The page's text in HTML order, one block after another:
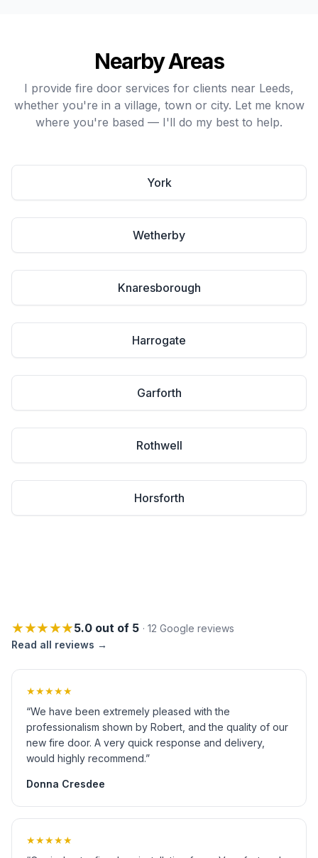
Nearby Areas
I provide fire door services for clients near Leeds,
whether you're in a village, town or city. Let me know
where you're based — I'll do my best to help.
York
Wetherby
Knaresborough
Harrogate
Garforth
Rothwell
Horsforth
★★★★★5.0 out of 5 · 12 Google reviews
Read all reviews →
★★★★★
“We have been extremely pleased with the
professionalism shown by Robert, and the quality of our
new fire door. A very quick response and delivery,
would highly recommend.”
Donna Cresdee
★★★★★